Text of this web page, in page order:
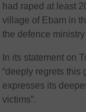
had raped at least
village of Ebam in
the defence
In its statement on
“deeply regrets this
expresses its
victims”.